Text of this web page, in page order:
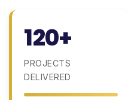
120+
PROJECTS
DELIVERED